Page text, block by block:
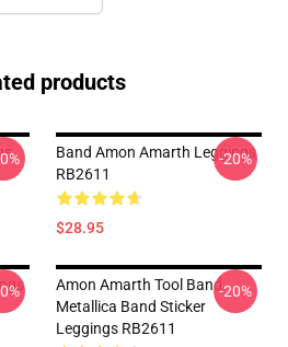
products
Band Amon Amarth Leggings
RB2611
$28.95
-20%
Amon Amarth Tool Band
Metallica Band Sticker
Leggings RB2611
-20%